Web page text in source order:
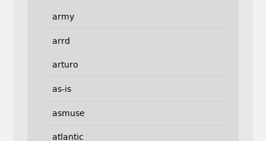
army
arrd
arturo
as-is
asmuse
atlantic